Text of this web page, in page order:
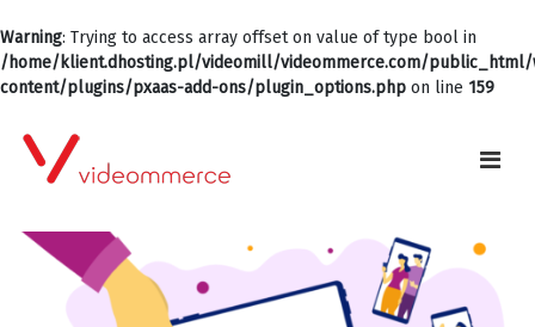
Warning: Trying to access array offset on value of type bool in
/home/klient.dhosting.pl/videomill/videommerce.com/
content/plugins/pxaas-add-ons/plugin_options.php on line 159